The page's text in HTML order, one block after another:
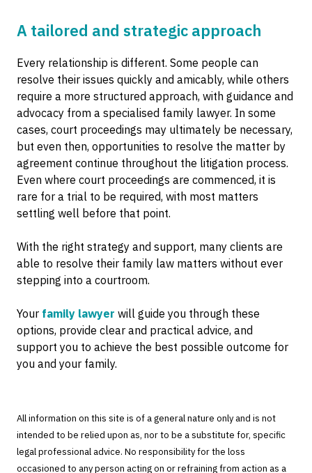
A tailored and strategic approach
Every relationship is different. Some people can
resolve their issues quickly and amicably, while others
require a more structured approach, with guidance and
advocacy from a specialised family lawyer. In some
cases, court proceedings may ultimately be necessary,
but even then, opportunities to resolve the matter by
agreement continue throughout the litigation process.
Even where court proceedings are commenced, it is
rare for a trial to be required, with most matters
settling well before that point.
With the right strategy and support, many clients are
able to resolve their family law matters without ever
stepping into a courtroom.
Your family lawyer will guide you through these
options, provide clear and practical advice, and
support you to achieve the best possible outcome for
you and your family.
All information on this site is of a general nature only and is not
intended to be relied upon as, nor to be a substitute for, specific
legal professional advice. No responsibility for the loss
occasioned to any person acting on or refraining from action as a